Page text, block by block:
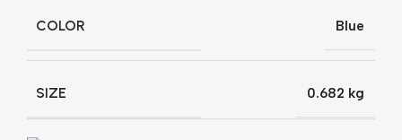
COLOR Blue
SIZE 0.682 kg